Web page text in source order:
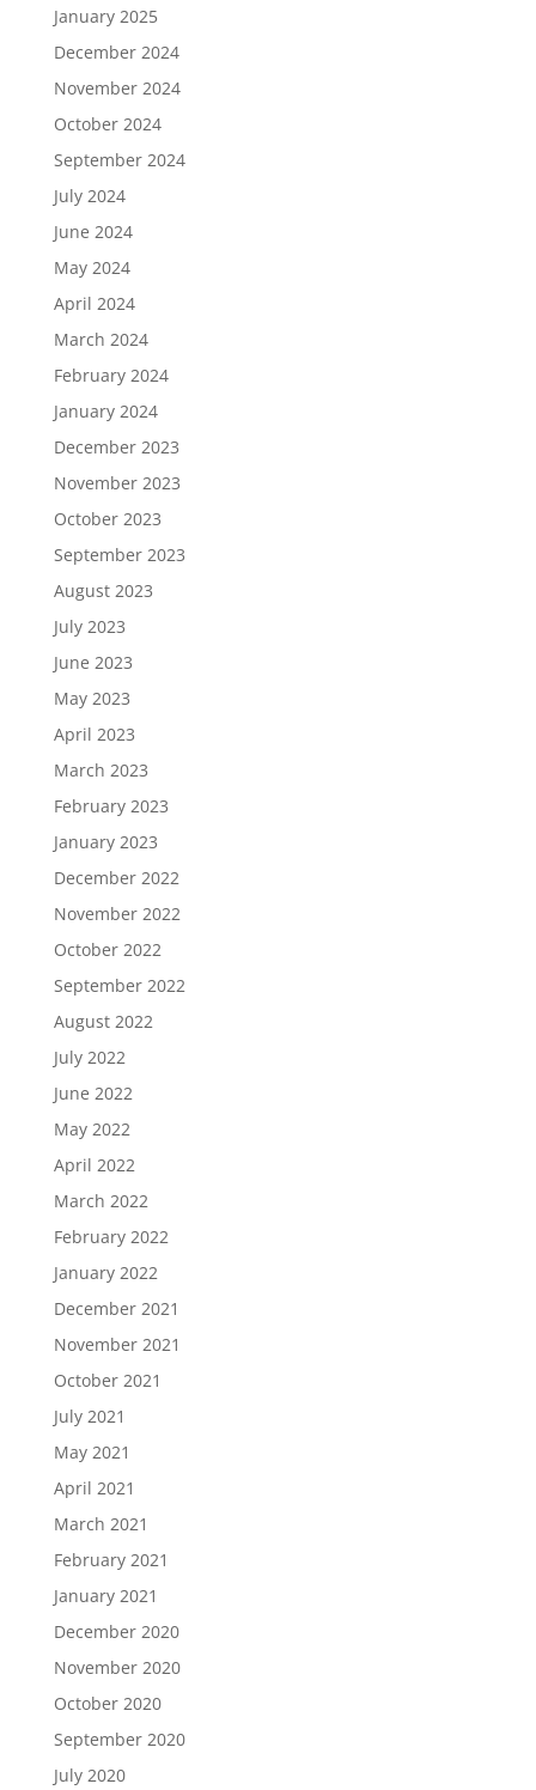
January 2025
December 2024
November 2024
October 2024
September 2024
July 2024
June 2024
May 2024
April 2024
March 2024
February 2024
January 2024
December 2023
November 2023
October 2023
September 2023
August 2023
July 2023
June 2023
May 2023
April 2023
March 2023
February 2023
January 2023
December 2022
November 2022
October 2022
September 2022
August 2022
July 2022
June 2022
May 2022
April 2022
March 2022
February 2022
January 2022
December 2021
November 2021
October 2021
July 2021
May 2021
April 2021
March 2021
February 2021
January 2021
December 2020
November 2020
October 2020
September 2020
July 2020